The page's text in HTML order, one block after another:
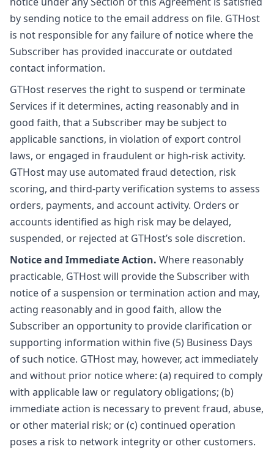
by sending notice to the email address on file. GTHost
is not responsible for any failure of notice where the
Subscriber has provided inaccurate or outdated
contact information.
GTHost reserves the right to suspend or terminate
Services if it determines, acting reasonably and in
good faith, that a Subscriber may be subject to
applicable sanctions, in violation of export control
laws, or engaged in fraudulent or high-risk activity.
GTHost may use automated fraud detection, risk
scoring, and third-party verification systems to assess
orders, payments, and account activity. Orders or
accounts identified as high risk may be delayed,
suspended, or rejected at GTHost’s sole discretion.
Notice and Immediate Action. Where reasonably
practicable, GTHost will provide the Subscriber with
notice of a suspension or termination action and may,
acting reasonably and in good faith, allow the
Subscriber an opportunity to provide clarification or
supporting information within five (5) Business Days
of such notice. GTHost may, however, act immediately
and without prior notice where: (a) required to comply
with applicable law or regulatory obligations; (b)
immediate action is necessary to prevent fraud, abuse,
or other material risk; or (c) continued operation
poses a risk to network integrity or other customers.